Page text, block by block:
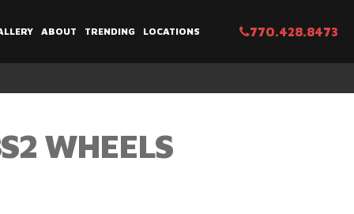
ABOUT TRENDING LOCATIONS 770.428.8473
WHEELS